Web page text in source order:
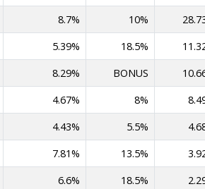
8.7% 10%
5.39% 18.5%
8.29% BONUS
4.67% 8%
4.43% 5.5%
7.81% 13.5%
6.6% 18.5%